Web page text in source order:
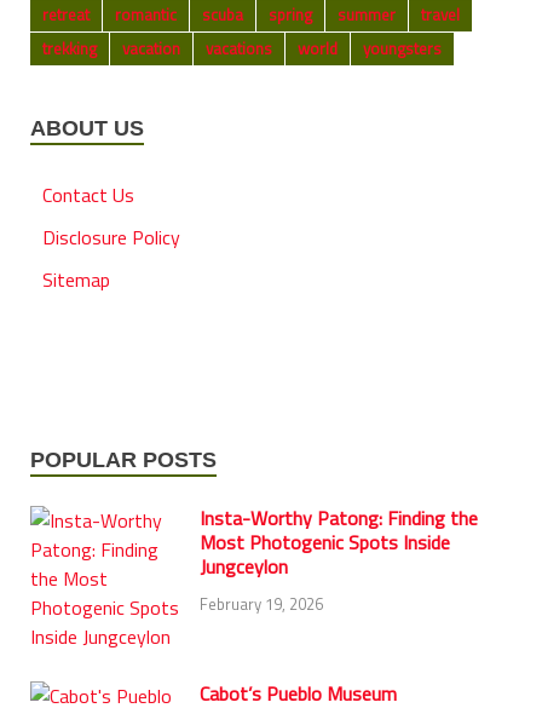
retreat
romantic scuba spring summer
travel
trekking
vacation vacations world youngsters
ABOUT US
Contact Us
Disclosure Policy
Sitemap
POPULAR POSTS
Insta-Worthy Patong: Finding the
Most Photogenic Spots Inside
Jungceylon
February 19, 2026
Cabot’s Pueblo Museum